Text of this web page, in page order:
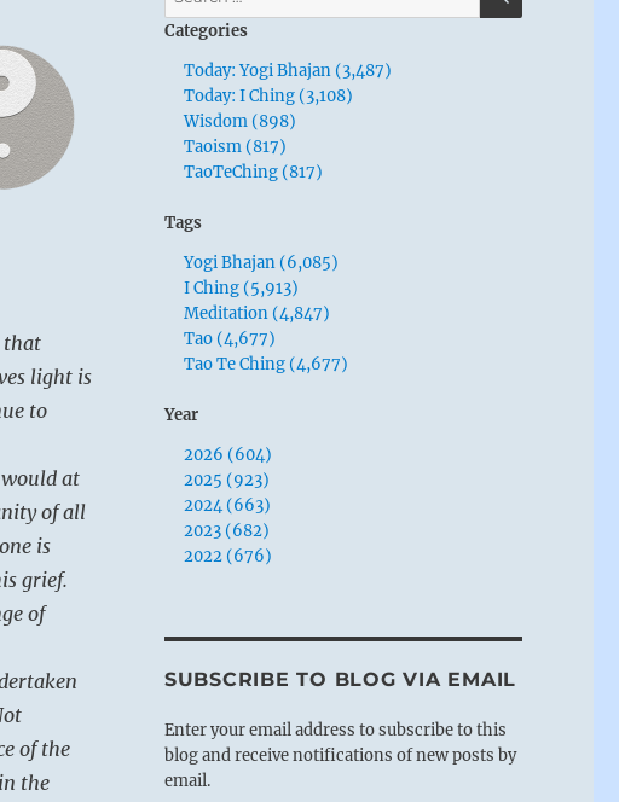
that
light is
to
at
of all
is
grief.
of
of the
the
for:
Categories
Today: Yogi Bhajan (3,487)
Today: I Ching (3,108)
Wisdom (898)
Taoism (817)
TaoTeChing (817)
Tags
Yogi Bhajan (6,085)
I Ching (5,913)
Meditation (4,847)
Tao (4,677)
Tao Te Ching (4,677)
Year
2026 (604)
2025 (923)
2024 (663)
2023 (682)
2022 (676)
SUBSCRIBE TO BLOG VIA EMAIL
Enter your email address to subscribe to this
blog and receive notifications of new posts by
email.